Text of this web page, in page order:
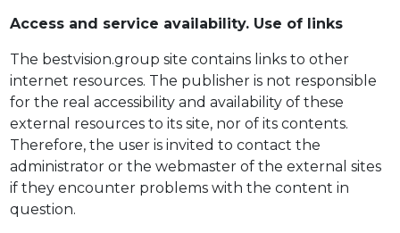
Access and service availability. Use of links
The bestvision.group site contains links to other
internet resources. The publisher is not responsible
for the real accessibility and availability of these
external resources to its site, nor of its contents.
Therefore, the user is invited to contact the
administrator or the webmaster of the external sites
if they encounter problems with the content in
question.